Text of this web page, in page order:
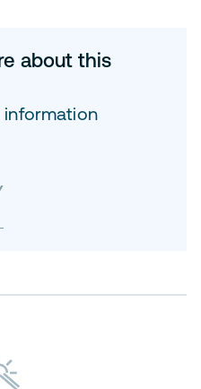
about this
information